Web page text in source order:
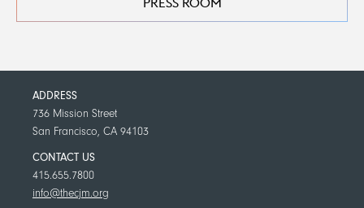
ADDRESS
736 Mission Street
San Francisco, CA 94103
CONTACT US
415.655.7800
info@thecjm.org